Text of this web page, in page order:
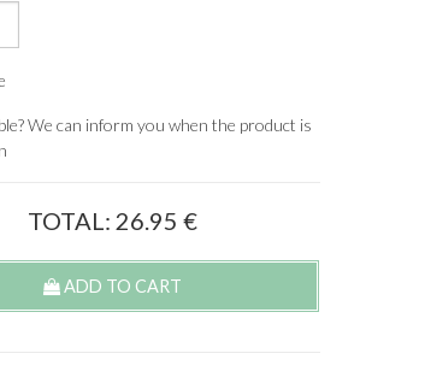
We can inform you when the product is
TOTAL: 26.95 €
ADD TO CART